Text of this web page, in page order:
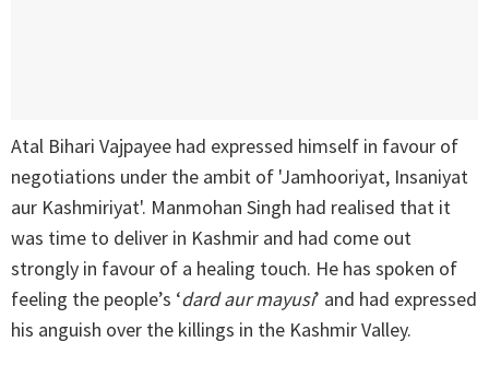
Atal Bihari Vajpayee had expressed himself in favour of
negotiations under the ambit of 'Jamhooriyat, Insaniyat
aur Kashmiriyat'. Manmohan Singh had realised that it
was time to deliver in Kashmir and had come out
strongly in favour of a healing touch. He has spoken of
feeling the people’s ‘dard aur mayusi’ and had expressed
his anguish over the killings in the Kashmir Valley.